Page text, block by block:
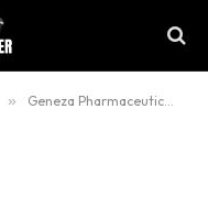
» Geneza Pharmaceuticals